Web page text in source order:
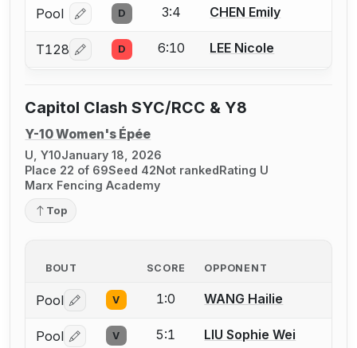
Pool Log in or create an account to report a bout
D 3:4 CHEN Emily
T128 Log in or create an account to report a bout
D 6:10 LEE Nicole
Capitol Clash SYC/RCC & Y8
Y-10 Women's Épée
U, Y10January 18, 2026
Place 22 of 69Seed 42Not rankedRating U
Marx Fencing Academy
Top
BOUT SCORE OPPONENT
Pool Log in or create an account to report a bout
V 1:0 WANG Hailie
Pool Log in or create an account to report a bout
V 5:1 LIU Sophie Wei